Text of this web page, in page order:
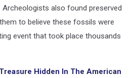
also found preserved
to believe these fossils were
event that took place thousands
Hidden In The American